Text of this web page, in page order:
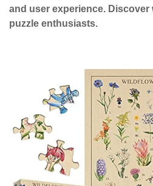
and user experience.
puzzle enthusiasts.